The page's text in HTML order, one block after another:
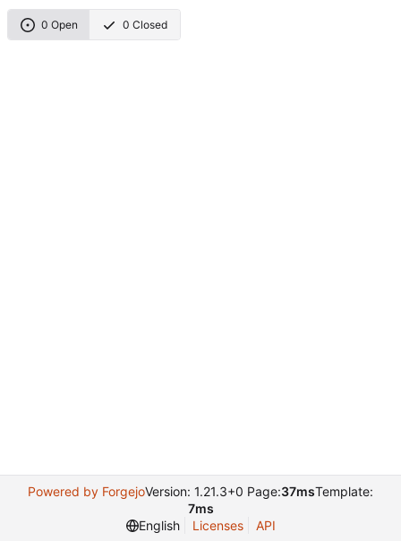
0 Open 0 Closed
Powered by ForgejoVersion: 1.21.3+0 Page:37msTemplate:
7ms
English
Licenses API